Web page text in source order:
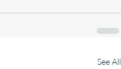
See All